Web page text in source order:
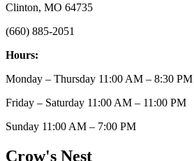
Clinton, MO 64735
(660) 885-2051
Hours:
Monday – Thursday 11:00 AM – 8:30 PM
Friday – Saturday 11:00 AM – 11:00 PM
Sunday 11:00 AM – 7:00 PM
Crow's Nest